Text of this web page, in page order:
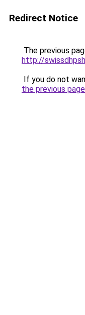
Redirect Notice
The previous
http://
If you do not
the previous page